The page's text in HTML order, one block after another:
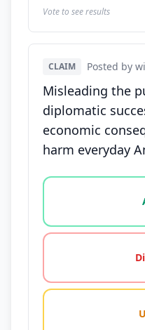
Vote to see results
CLAIM Posted by
Misleading the
diplomatic
economic
harm everyday
Vote options for